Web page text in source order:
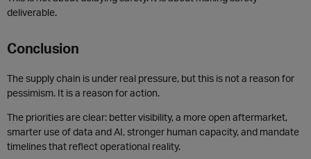
deliverable.
Conclusion
The supply chain is under real pressure, but this is not a reason for
pessimism. It is a reason for action.
The priorities are clear: better visibility, a more open aftermarket,
smarter use of data and AI, stronger human capacity, and mandate
timelines that reflect operational reality.